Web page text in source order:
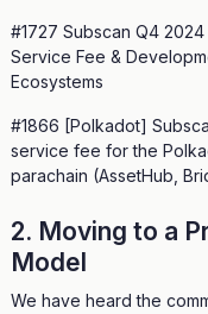
#1727 Subscan Q4
Service Fee &
Ecosystems
#1866 [Polkadot]
service fee for the
parachain (AssetHub,
2. Moving to a
Model
We have heard the